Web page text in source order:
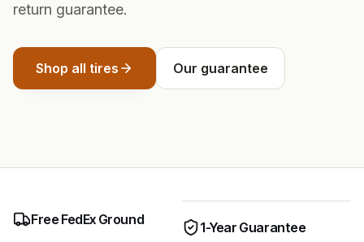
return guarantee.
Shop all tires Our guarantee
Free FedEx Ground
1-Year Guarantee